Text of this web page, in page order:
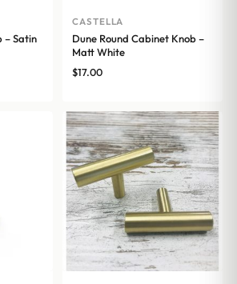
– Satin
CASTELLA
Dune Round Cabinet Knob –
Matt White
$17.00